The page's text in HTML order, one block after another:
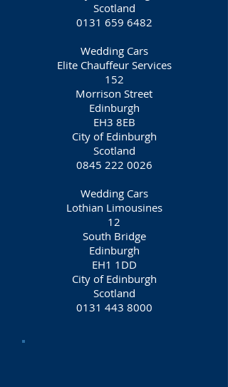
Scotland
0131 659 6482
Wedding Cars
Elite Chauffeur Services
152
Morrison Street
Edinburgh
EH3 8EB
City of Edinburgh
Scotland
0845 222 0026
Wedding Cars
Lothian Limousines
12
South Bridge
Edinburgh
EH1 1DD
City of Edinburgh
Scotland
0131 443 8000